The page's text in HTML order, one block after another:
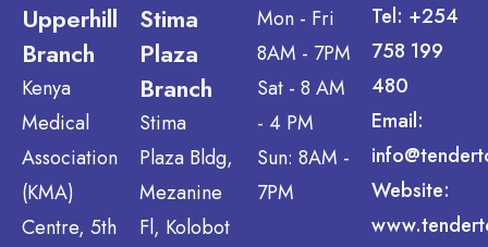
Upperhill
Branch
Kenya
Medical
Association
(KMA)
Centre, 5th
Stima
Plaza
Branch
Stima
Plaza Bldg,
Mezanine
Fl, Kolobot
Mon - Fri
8AM - 7PM
Sat - 8 AM
- 4 PM
Sun: 8AM -
7PM
Tel: +254
758 199
480
Email:
Website: